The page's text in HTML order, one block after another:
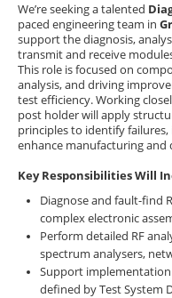
We’re seeking a talented
paced engineering team in
support the diagnosis,
transmit and receive
This role is focused on
analysis, and driving
test efficiency. Working
post holder will apply
principles to identify
enhance manufacturing and
Key Responsibilities Will
Diagnose and fault-find
complex electronic
Perform detailed RF
spectrum analysers,
Support
defined by Test System